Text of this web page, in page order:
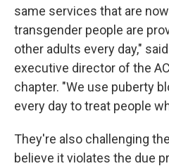
same services that are
transgender people are
other adults every day,"
executive director of the
chapter. "We use puberty
every day to treat people
They're also challenging
believe it violates the due